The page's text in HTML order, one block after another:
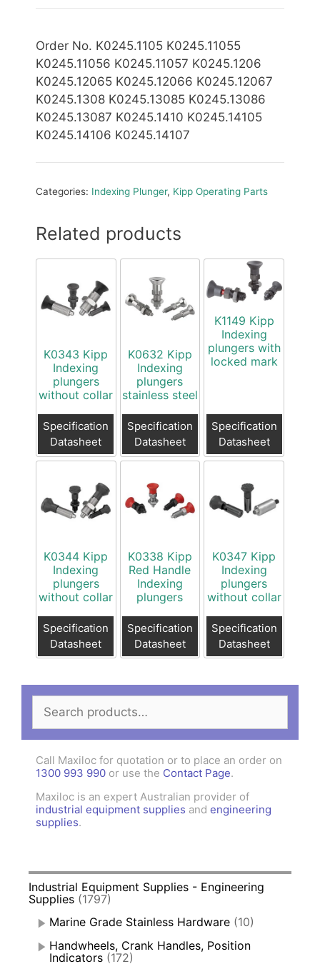
Order No. K0245.1105 K0245.11055
K0245.11056 K0245.11057 K0245.1206
K0245.12065 K0245.12066 K0245.12067
K0245.1308 K0245.13085 K0245.13086
K0245.13087 K0245.1410 K0245.14105
K0245.14106 K0245.14107
Categories: Indexing Plunger, Kipp Operating Parts
Related products
K0343 Kipp
Indexing
plungers
without collar
Specification
Datasheet
K0632 Kipp
Indexing
plungers
stainless steel
Specification
Datasheet
K1149 Kipp
Indexing
plungers with
locked mark
Specification
Datasheet
K0344 Kipp
Indexing
plungers
without collar
Specification
Datasheet
K0338 Kipp
Red Handle
Indexing
plungers
Specification
Datasheet
K0347 Kipp
Indexing
plungers
without collar
Specification
Datasheet
Search
for:
Call Maxiloc for quotation or to place an order on
1300 993 990 or use the Contact Page.
Maxiloc is an expert Australian provider of
industrial equipment supplies and engineering
supplies.
Industrial Equipment Supplies - Engineering
Supplies (1797)
Marine Grade Stainless Hardware (10)
Handwheels, Crank Handles, Position
Indicators (172)